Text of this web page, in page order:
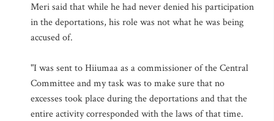
Meri said that while he had never denied his participation
in the deportations, his role was not what he was being
accused of.
"I was sent to Hiiumaa as a commissioner of the Central
Committee and my task was to make sure that no
excesses took place during the deportations and that the
entire activity corresponded with the laws of that time.